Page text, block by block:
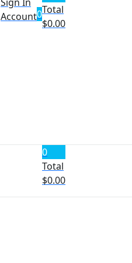
Account0Total
$0.00
0
Total
$0.00